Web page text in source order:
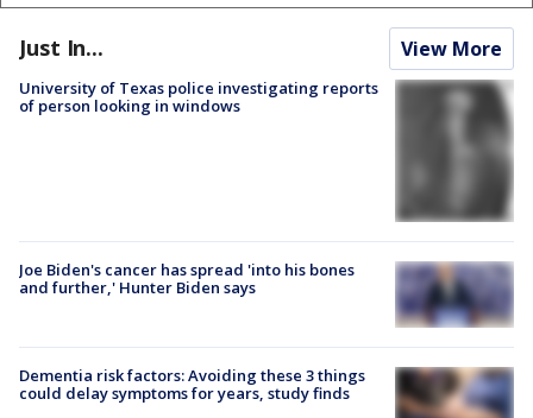
Just In... View More
University of Texas police investigating reports
of person looking in windows
Joe Biden's cancer has spread 'into his bones
and further,' Hunter Biden says
Dementia risk factors: Avoiding these 3 things
could delay symptoms for years, study finds